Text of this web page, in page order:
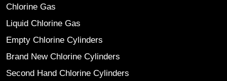
Chlorine Gas
Liquid Chlorine Gas
Empty Chlorine Cylinders
Brand New Chlorine Cylinders
Second Hand Chlorine Cylinders